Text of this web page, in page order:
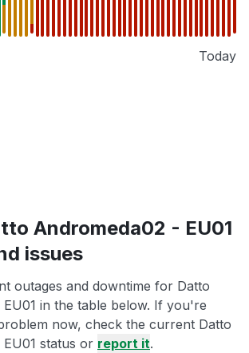
Today
Andromeda02 - EU01
issues
outages and downtime for Datto
in the table below. If you're
now, check the current Datto
status or report it.